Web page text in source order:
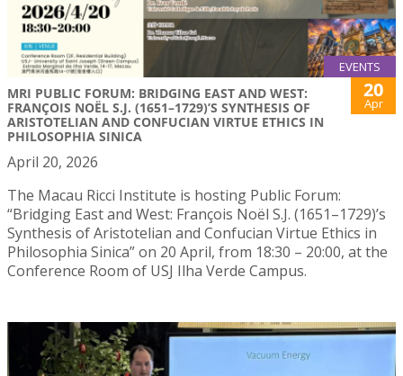
EVENTS
MRI PUBLIC FORUM: BRIDGING EAST AND WEST:
FRANÇOIS NOËL S.J. (1651–1729)’S SYNTHESIS OF
ARISTOTELIAN AND CONFUCIAN VIRTUE ETHICS IN
PHILOSOPHIA SINICA
20
Apr
April 20, 2026
The Macau Ricci Institute is hosting Public Forum:
“Bridging East and West: François Noël S.J. (1651–1729)’s
Synthesis of Aristotelian and Confucian Virtue Ethics in
Philosophia Sinica” on 20 April, from 18:30 – 20:00, at the
Conference Room of USJ Ilha Verde Campus.